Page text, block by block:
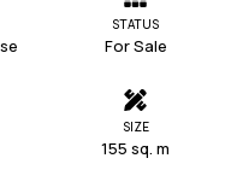
STATUS
For Sale
SIZE
155 sq. m